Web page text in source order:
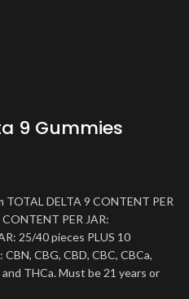
9 Gummies
DELTA 9 CONTENT PER
PER JAR:
25/40 pieces PLUS 10
CBG, CBD, CBC, CBCa,
THCa. Must be 21 years or